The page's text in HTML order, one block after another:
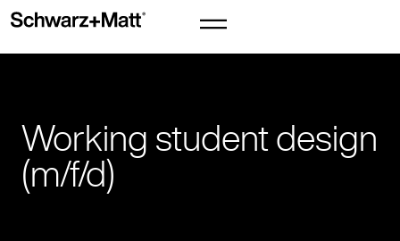
Working student design
(m/f/d)